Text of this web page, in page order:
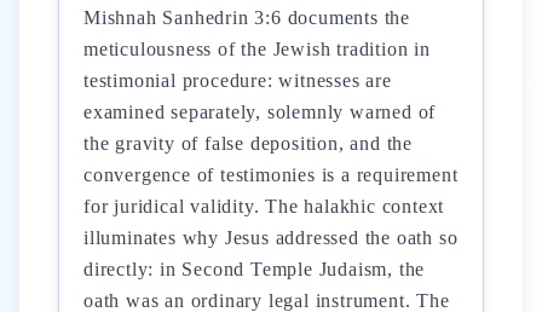
Mishnah Sanhedrin 3:6 documents the
meticulousness of the Jewish tradition in
testimonial procedure: witnesses are
examined separately, solemnly warned of
the gravity of false deposition, and the
convergence of testimonies is a requirement
for juridical validity. The halakhic context
illuminates why Jesus addressed the oath so
directly: in Second Temple Judaism, the
oath was an ordinary legal instrument. The